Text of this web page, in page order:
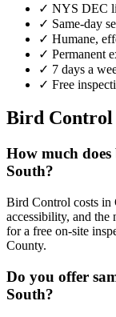
✓ NYS DEC
✓ Same-day
✓ Humane,
✓ Permanent
✓ 7 days a
✓ Free
Bird Control
How much
South?
Bird Control costs in
accessibility, and
for a free on-site
County.
Do you offer
South?